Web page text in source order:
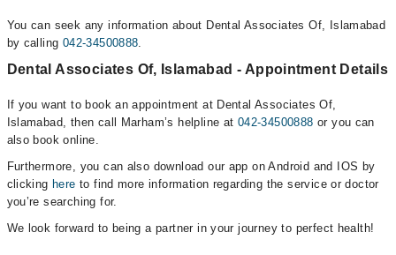
You can seek any information about Dental Associates Of, Islamabad
by calling 042-34500888.
Dental Associates Of, Islamabad - Appointment Details
If you want to book an appointment at Dental Associates Of,
Islamabad, then call Marham’s helpline at 042-34500888 or you can
also book online.
Furthermore, you can also download our app on Android and IOS by
clicking here to find more information regarding the service or doctor
you’re searching for.
We look forward to being a partner in your journey to perfect health!